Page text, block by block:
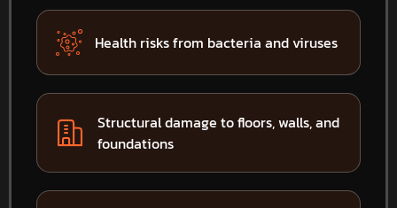
Health risks from bacteria and viruses
Structural damage to floors, walls, and
foundations